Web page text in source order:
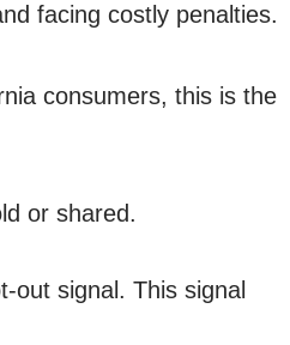
facing costly penalties.
consumers, this is the
or shared.
out signal. This signal